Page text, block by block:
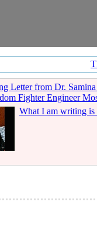
Letter from Dr.
Fighter Engineer
What I am writing is